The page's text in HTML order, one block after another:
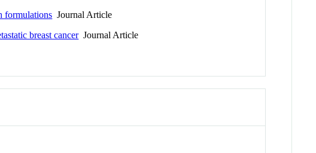
formulations Journal Article
breast cancerJournal Article